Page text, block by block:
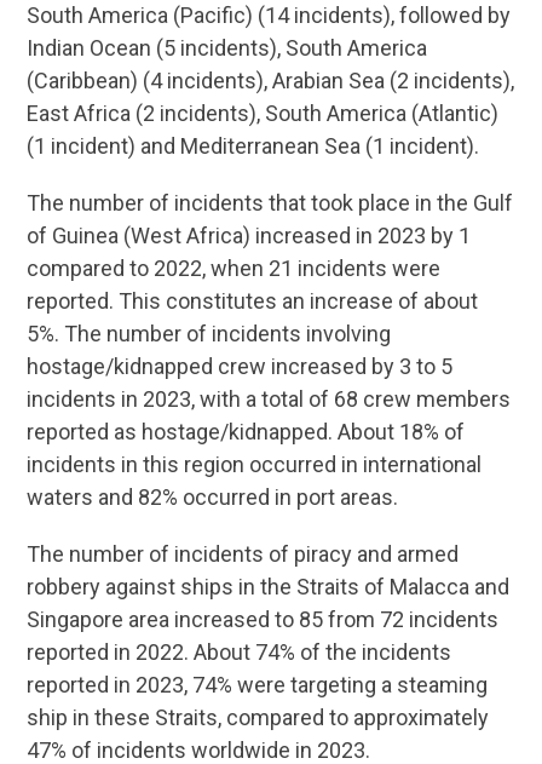
South America (Pacific) (14 incidents), followed by
Indian Ocean (5 incidents), South America
(Caribbean) (4 incidents), Arabian Sea (2 incidents),
East Africa (2 incidents), South America (Atlantic)
(1 incident) and Mediterranean Sea (1 incident).
The number of incidents that took place in the Gulf
of Guinea (West Africa) increased in 2023 by 1
compared to 2022, when 21 incidents were
reported. This constitutes an increase of about
5%. The number of incidents involving
hostage/kidnapped crew increased by 3 to 5
incidents in 2023, with a total of 68 crew members
reported as hostage/kidnapped. About 18% of
incidents in this region occurred in international
waters and 82% occurred in port areas.
The number of incidents of piracy and armed
robbery against ships in the Straits of Malacca and
Singapore area increased to 85 from 72 incidents
reported in 2022. About 74% of the incidents
reported in 2023, 74% were targeting a steaming
ship in these Straits, compared to approximately
47% of incidents worldwide in 2023.